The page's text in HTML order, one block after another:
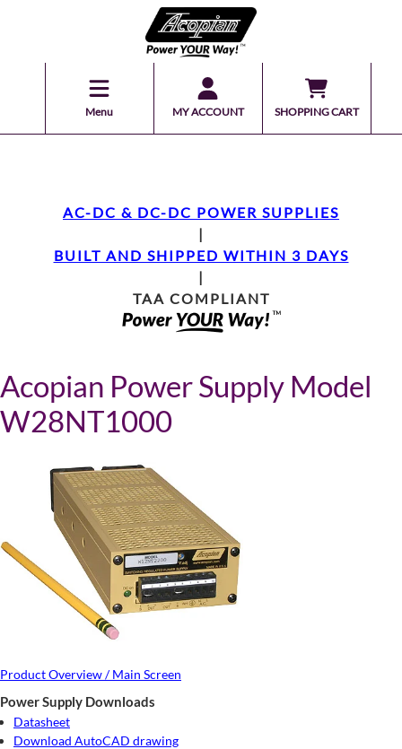
Menu MY ACCOUNT SHOPPING CART
AC-DC & DC-DC POWER SUPPLIES
|
BUILT AND SHIPPED WITHIN 3 DAYS
|
TAA COMPLIANT
Acopian Power Supply Model
W28NT1000
Product Overview / Main Screen
Power Supply Downloads
Datasheet
Download AutoCAD drawing